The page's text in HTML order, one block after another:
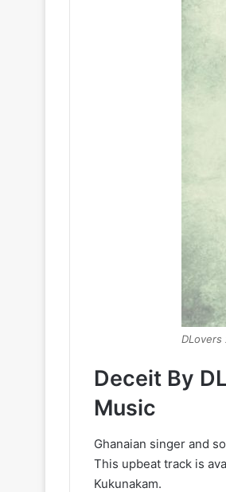
DLovers
Deceit By
Music
Ghanaian singer and
This upbeat track is
Kukunakam.